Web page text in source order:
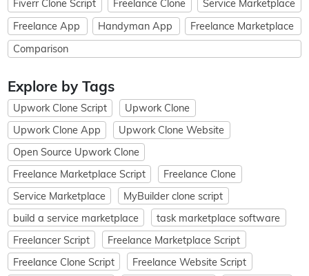
Fiverr Clone Script
Freelance Clone
Service Marketplace
Freelance App
Handyman App
Freelance Marketplace
Comparison
Explore by Tags
Upwork Clone Script
Upwork Clone
Upwork Clone App
Upwork Clone Website
Open Source Upwork Clone
Freelance Marketplace Script
Freelance Clone
Service Marketplace
MyBuilder clone script
build a service marketplace
task marketplace software
Freelancer Script
Freelance Marketplace Script
Freelance Clone Script
Freelance Website Script